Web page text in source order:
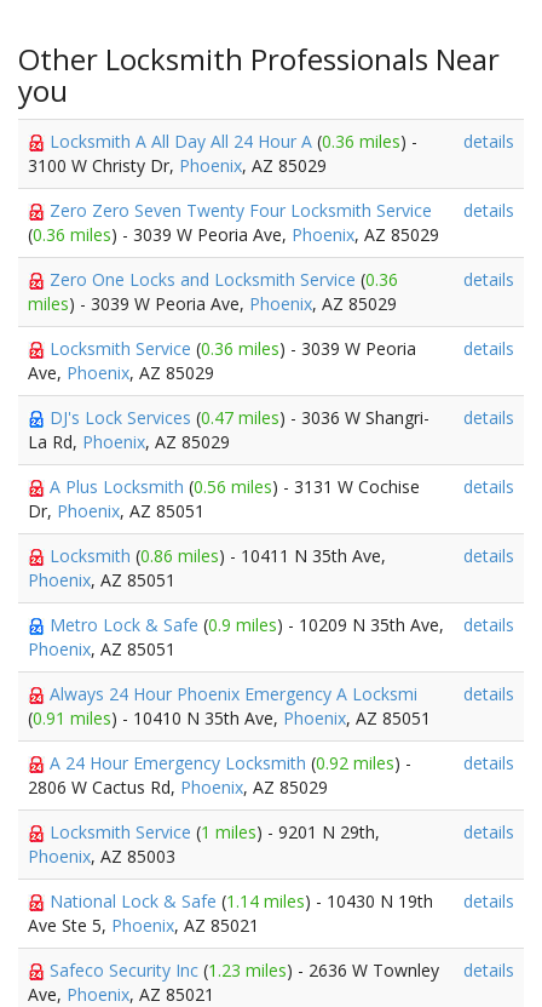
Other Locksmith Professionals Near
you
Locksmith A All Day All 24 Hour A (0.36 miles) -
3100 W Christy Dr, Phoenix, AZ 85029
details
Zero Zero Seven Twenty Four Locksmith Service
(0.36 miles) - 3039 W Peoria Ave, Phoenix, AZ 85029
details
Zero One Locks and Locksmith Service (0.36
miles) - 3039 W Peoria Ave, Phoenix, AZ 85029
details
Locksmith Service (0.36 miles) - 3039 W Peoria
Ave, Phoenix, AZ 85029
details
DJ's Lock Services (0.47 miles) - 3036 W Shangri-
La Rd, Phoenix, AZ 85029
details
A Plus Locksmith (0.56 miles) - 3131 W Cochise
Dr, Phoenix, AZ 85051
details
Locksmith (0.86 miles) - 10411 N 35th Ave,
Phoenix, AZ 85051
details
Metro Lock & Safe (0.9 miles) - 10209 N 35th Ave,
Phoenix, AZ 85051
details
Always 24 Hour Phoenix Emergency A Locksmi
(0.91 miles) - 10410 N 35th Ave, Phoenix, AZ 85051
details
A 24 Hour Emergency Locksmith (0.92 miles) -
2806 W Cactus Rd, Phoenix, AZ 85029
details
Locksmith Service (1 miles) - 9201 N 29th,
Phoenix, AZ 85003
details
National Lock & Safe (1.14 miles) - 10430 N 19th
Ave Ste 5, Phoenix, AZ 85021
details
Safeco Security Inc (1.23 miles) - 2636 W Townley
Ave, Phoenix, AZ 85021
details